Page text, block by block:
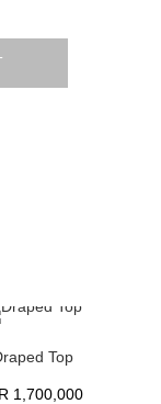
Top
1,700,000